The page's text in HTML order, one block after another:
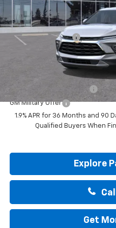
MSRP:
Documentation Fee
Drive It Now Price:
Add. Offers you may Qualify
GM Military Offer
1.9% APR for 36 Months and 90
Qualified Buyers When
Explore
Get